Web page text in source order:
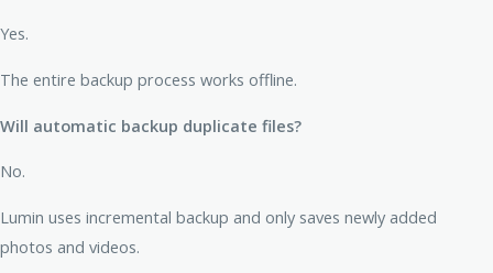
Yes.
The entire backup process works offline.
Will automatic backup duplicate files?
No.
Lumin uses incremental backup and only saves newly added
photos and videos.